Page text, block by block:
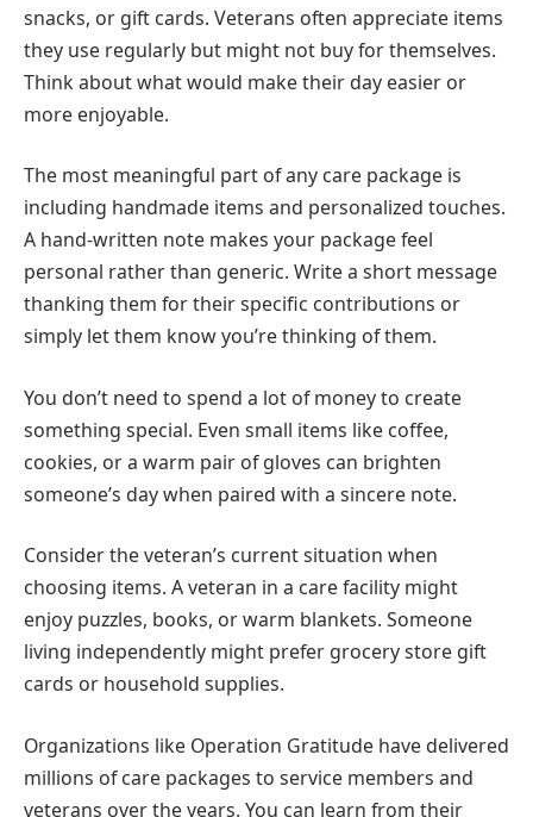
snacks, or gift cards. Veterans often appreciate items
they use regularly but might not buy for themselves.
Think about what would make their day easier or
more enjoyable.
The most meaningful part of any care package is
including handmade items and personalized touches.
A hand-written note makes your package feel
personal rather than generic. Write a short message
thanking them for their specific contributions or
simply let them know you’re thinking of them.
You don’t need to spend a lot of money to create
something special. Even small items like coffee,
cookies, or a warm pair of gloves can brighten
someone’s day when paired with a sincere note.
Consider the veteran’s current situation when
choosing items. A veteran in a care facility might
enjoy puzzles, books, or warm blankets. Someone
living independently might prefer grocery store gift
cards or household supplies.
Organizations like Operation Gratitude have delivered
millions of care packages to service members and
veterans over the years. You can learn from their